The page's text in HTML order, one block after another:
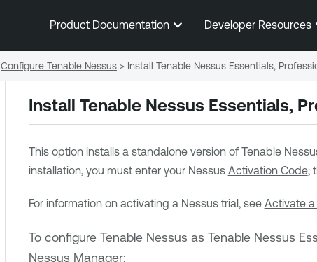
Skip To Main
Product Documentation Developer Resources
Install Tenable Nessus Essentials,
This option installs a standalone version of Tenable
installation, you must enter your Nessus Activation Code;
For information on activating a Nessus trial, see Activate a
To configure Tenable Nessus as Tenable Nessus
Nessus Manager:
Configure Tenable Nessus > Install Tenable Nessus Essentials,